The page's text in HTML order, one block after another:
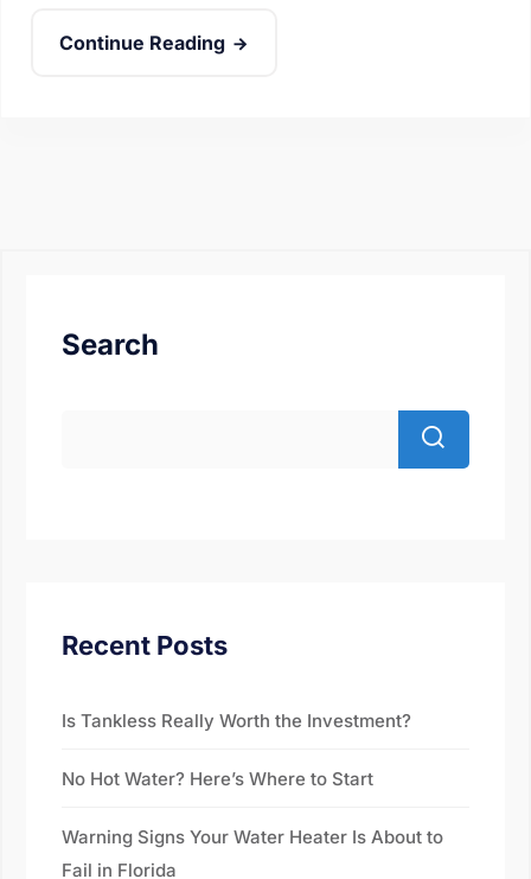
Continue Reading
Search
Recent Posts
Is Tankless Really Worth the Investment?
No Hot Water? Here’s Where to Start
Warning Signs Your Water Heater Is About to
Fail in Florida